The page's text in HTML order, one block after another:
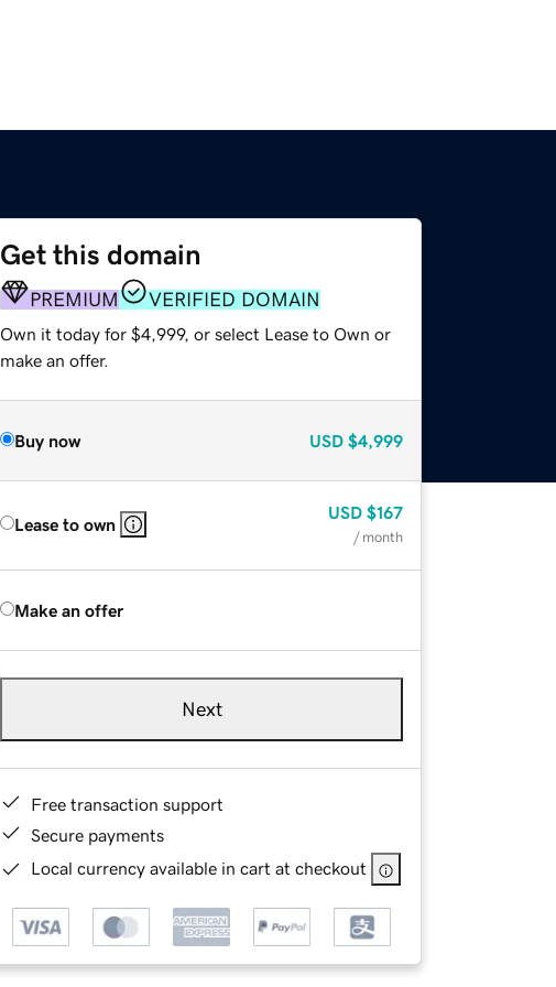
Get this domain
PREMIUM VERIFIED DOMAIN
Own it today for $4,999, or select Lease to Own or
make an offer.
Buy now USD $4,999
Lease to own
USD $167
/ month
Make an offer
Next
Free transaction support
Secure payments
Local currency available in cart at checkout